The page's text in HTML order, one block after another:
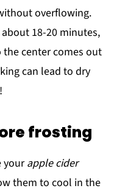
overflowing.
18-20 minutes,
center comes out
can lead to dry
frosting
yourapple cider
them to cool in the